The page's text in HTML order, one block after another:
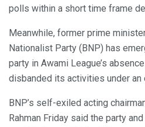
polls within a short time frame
Meanwhile, former prime
Nationalist Party (BNP) has
party in Awami League’s
disbanded its activities under an
BNP’s self-exiled acting
Rahman Friday said the party